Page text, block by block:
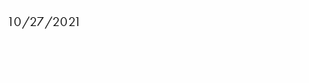
10/27/2021